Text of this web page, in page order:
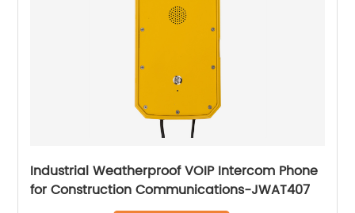
Industrial Weatherproof VOIP Intercom Phone
for Construction Communications-JWAT407